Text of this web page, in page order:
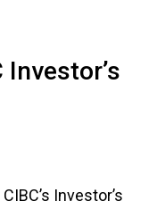
CIBC’s Investor’s